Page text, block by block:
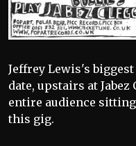
Jeffrey Lewis's
date, upstairs at
entire audience
this gig.